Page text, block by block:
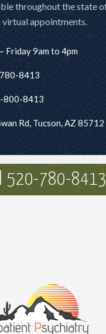
throughout the state
virtual appointments.
Friday 9am to 4pm
8413
800-8413
Rd, Tucson, AZ 85712
520-780-8413